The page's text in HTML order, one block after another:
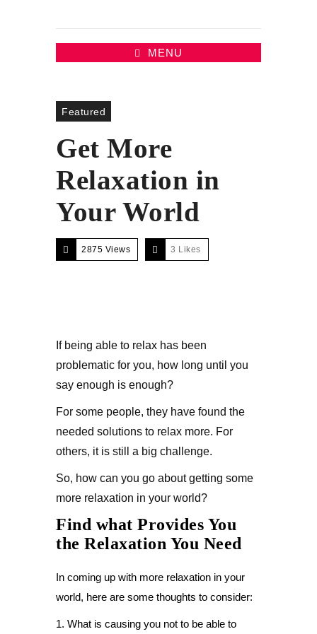
MENU
Featured
Get More
Relaxation in
Your World
2875 Views 3 Likes
If being able to relax has been
problematic for you, how long until you
say enough is enough?
For some people, they have found the
needed solutions to relax more. For
others, it is still a big challenge.
So, how can you go about getting some
more relaxation in your world?
Find what Provides You
the Relaxation You Need
In coming up with more relaxation in your
world, here are some thoughts to consider:
1. What is causing you not to be able to